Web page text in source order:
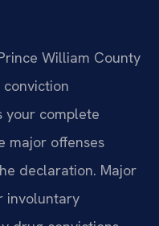
William County
your complete
major offenses
declaration. Major
involuntary